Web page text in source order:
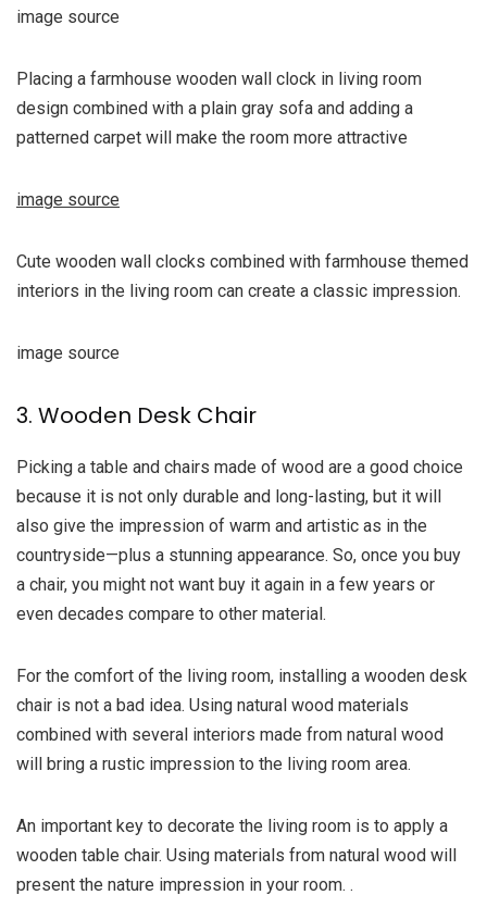
image source
Placing a farmhouse wooden wall clock in living room
design combined with a plain gray sofa and adding a
patterned carpet will make the room more attractive
image source
Cute wooden wall clocks combined with farmhouse themed
interiors in the living room can create a classic impression.
image source
3. Wooden Desk Chair
Picking a table and chairs made of wood are a good choice
because it is not only durable and long-lasting, but it will
also give the impression of warm and artistic as in the
countryside—plus a stunning appearance. So, once you buy
a chair, you might not want buy it again in a few years or
even decades compare to other material.
For the comfort of the living room, installing a wooden desk
chair is not a bad idea. Using natural wood materials
combined with several interiors made from natural wood
will bring a rustic impression to the living room area.
An important key to decorate the living room is to apply a
wooden table chair. Using materials from natural wood will
present the nature impression in your room. .